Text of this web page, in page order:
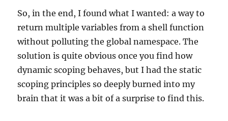
So, in the end, I found what I wanted: a way to
return multiple variables from a shell function
without polluting the global namespace. The
solution is quite obvious once you find how
dynamic scoping behaves, but I had the static
scoping principles so deeply burned into my
brain that it was a bit of a surprise to find this.